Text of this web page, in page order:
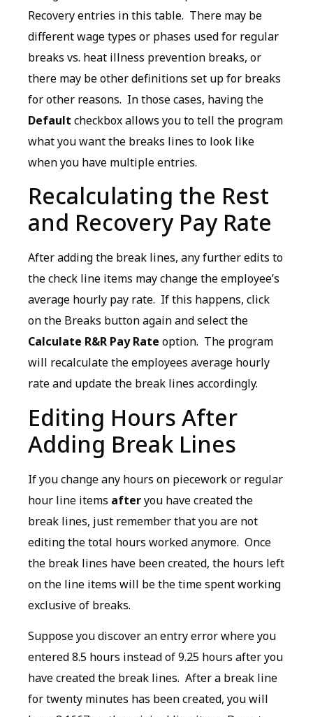
Recovery entries in this table. There may be
different wage types or phases used for regular
breaks vs. heat illness prevention breaks, or
there may be other definitions set up for breaks
for other reasons. In those cases, having the
Default checkbox allows you to tell the program
what you want the breaks lines to look like
when you have multiple entries.
Recalculating the Rest
and Recovery Pay Rate
After adding the break lines, any further edits to
the check line items may change the employee’s
average hourly pay rate. If this happens, click
on the Breaks button again and select the
Calculate R&R Pay Rate option. The program
will recalculate the employees average hourly
rate and update the break lines accordingly.
Editing Hours After
Adding Break Lines
If you change any hours on piecework or regular
hour line items afteryou have created the
break lines, just remember that you are not
editing the total hours worked anymore. Once
the break lines have been created, the hours left
on the line items will be the time spent working
exclusive of breaks.
Suppose you discover an entry error where you
entered 8.5 hours instead of 9.25 hours after you
have created the break lines. After a break line
for twenty minutes has been created, you will